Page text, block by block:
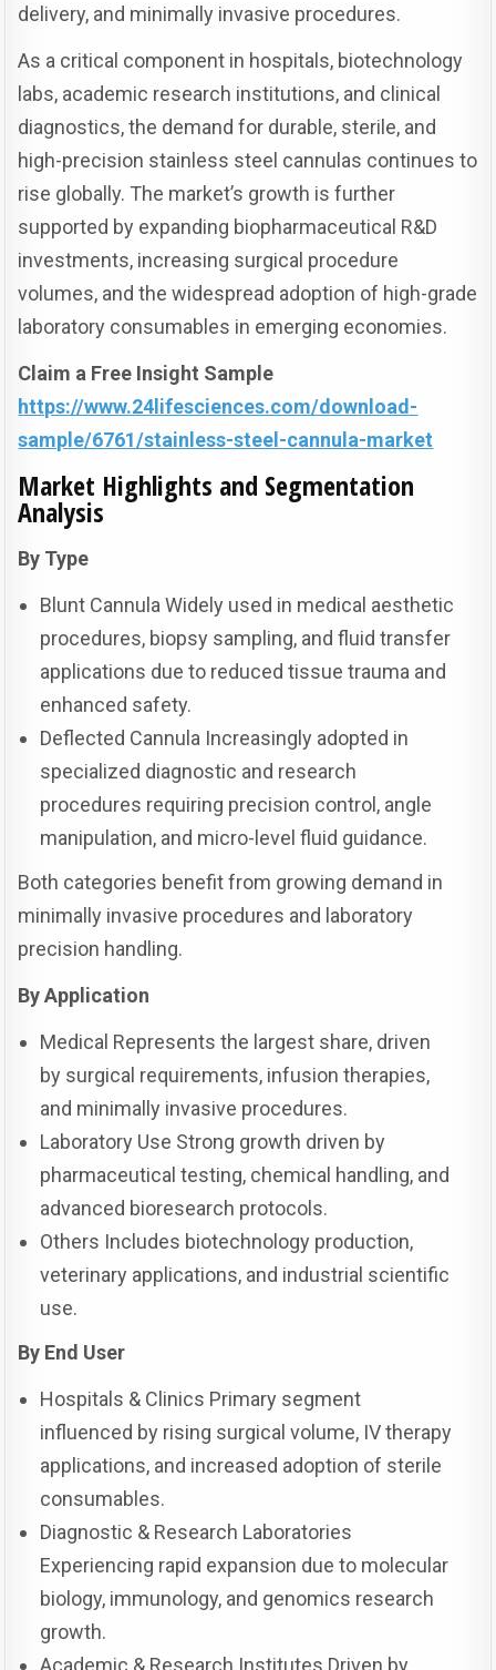
delivery, and minimally invasive procedures.
As a critical component in hospitals, biotechnology
labs, academic research institutions, and clinical
diagnostics, the demand for durable, sterile, and
high-precision stainless steel cannulas continues to
rise globally. The market’s growth is further
supported by expanding biopharmaceutical R&D
investments, increasing surgical procedure
volumes, and the widespread adoption of high-grade
laboratory consumables in emerging economies.
Claim a Free Insight Sample
https://www.24lifesciences.com/download-
sample/6761/stainless-steel-cannula-market
Market Highlights and Segmentation
Analysis
By Type
Blunt Cannula Widely used in medical aesthetic
procedures, biopsy sampling, and fluid transfer
applications due to reduced tissue trauma and
enhanced safety.
Deflected Cannula Increasingly adopted in
specialized diagnostic and research
procedures requiring precision control, angle
manipulation, and micro-level fluid guidance.
Both categories benefit from growing demand in
minimally invasive procedures and laboratory
precision handling.
By Application
Medical Represents the largest share, driven
by surgical requirements, infusion therapies,
and minimally invasive procedures.
Laboratory Use Strong growth driven by
pharmaceutical testing, chemical handling, and
advanced bioresearch protocols.
Others Includes biotechnology production,
veterinary applications, and industrial scientific
use.
By End User
Hospitals & Clinics Primary segment
influenced by rising surgical volume, IV therapy
applications, and increased adoption of sterile
consumables.
Diagnostic & Research Laboratories
Experiencing rapid expansion due to molecular
biology, immunology, and genomics research
growth.
Academic & Research Institutes Driven by